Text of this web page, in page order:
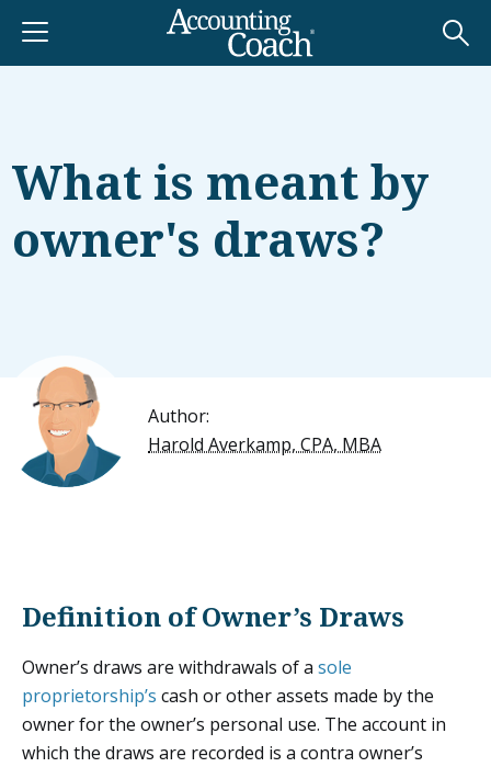
What is meant by
owner's draws?
Author:
Harold Averkamp, CPA, MBA
Definition of Owner’s Draws
Owner’s draws are withdrawals of a sole
proprietorship’s cash or other assets made by the
owner for the owner’s personal use. The account in
which the draws are recorded is a contra owner’s